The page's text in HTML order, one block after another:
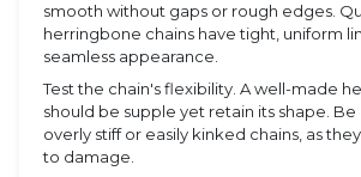
smooth without gaps or rough edges.
herringbone chains have tight, uniform
seamless appearance.
Test the chain's flexibility. A well-made
should be supple yet retain its shape.
overly stiff or easily kinked chains, as
to damage.